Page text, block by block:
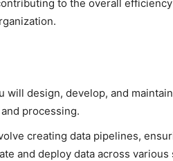
to the overall
will design, develop, and
processing.
creating data pipelines,
and deploy data across